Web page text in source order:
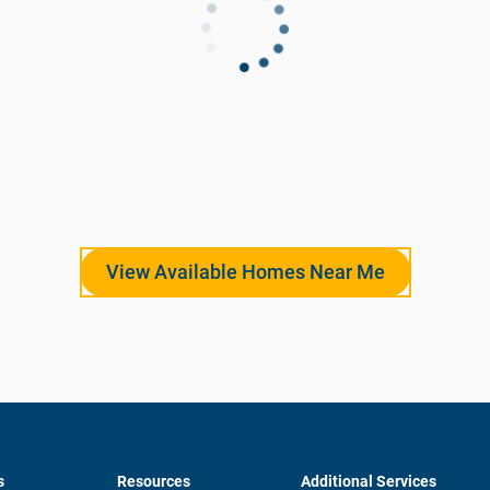
View Available Homes Near Me
Resources Additional Services